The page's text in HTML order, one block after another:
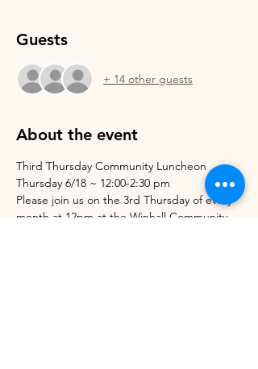
Guests
+ 14 other guests
About the event
Third Thursday Community Luncheon
Thursday 6/18 ~ 12:00-2:30 pm
Please join us on the 3rd Thursday of every
month at 12pm at the Winhall Community